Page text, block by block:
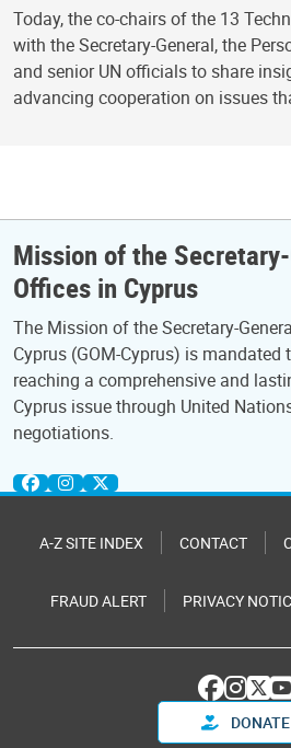
Today, the co-chairs of the 13
with the Secretary-General, the
and senior UN officials to share
advancing cooperation on issues
Mission of the Secretary-
Offices in Cyprus
The Mission of the Secretary-
Cyprus (GOM-Cyprus) is
reaching a comprehensive and
Cyprus issue through United
negotiations.
A-Z SITE INDEX CONTACT
FRAUD ALERT PRIVACY
DONATE